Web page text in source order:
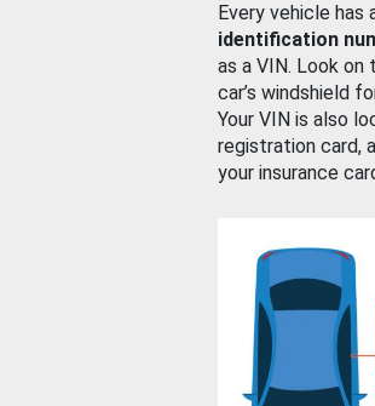
Every vehicle has
identification
as a VIN. Look
car’s windshield
Your VIN is also
registration card,
your insurance